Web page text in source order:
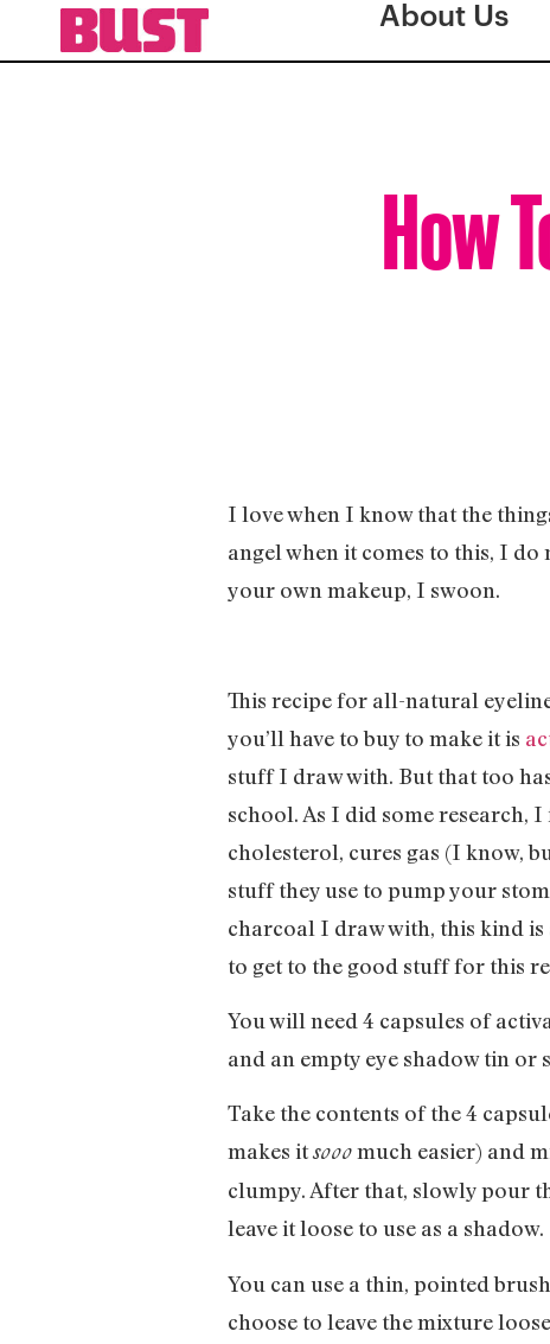
About Us
How
I love when I know that the
angel when it comes to this, I
your own makeup, I swoon.
This recipe for all-natural
you’ll have to buy to make it is
stuff I draw with. But that too
school. As I did some research,
cholesterol, cures gas (I know,
stuff they use to pump your
charcoal I draw with, this kind
to get to the good stuff for this
You will need 4 capsules of
and an empty eye shadow tin or
Take the contents of the 4
makes itsooomuch easier) and
clumpy. After that, slowly pour
leave it loose to use as a shadow.
You can use a thin, pointed
choose to leave the mixture